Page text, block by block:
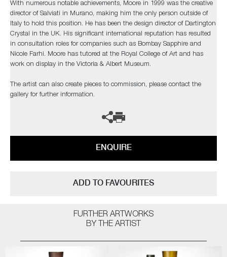
With numerous notable achievements, Moore in 1999 was the creative
director of Salviati in Murano, making him the only person outside of
Italy to hold this position. He has been the design director of Dartington
Crystal in the UK. His significant international reputation has resulted
in consultation roles for companies such as Bombay Sapphire and
Nicole Farhi. Moore has tutored at the Royal College of Art and has
work on display in the Victoria & Albert Museum.
The artist can also create pieces to commission, please contact the
gallery for further information.
ENQUIRE
ADD TO FAVOURITES
FURTHER ARTWORKS
BY THE ARTIST